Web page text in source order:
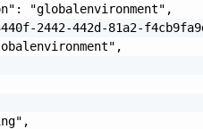
"globalenvironment",
2442-442d-81a2-